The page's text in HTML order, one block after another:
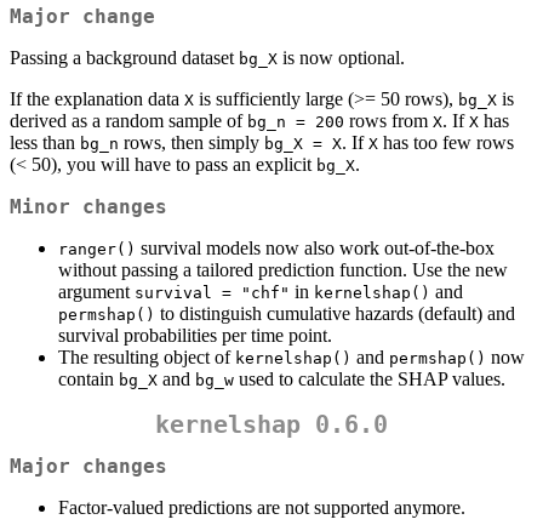
Major change
Passing a background dataset bg_X is now optional.
If the explanation data X is sufficiently large (>= 50 rows), bg_X is
derived as a random sample of bg_n = 200 rows from X. If X has
less than bg_n rows, then simply bg_X = X. If X has too few rows
(< 50), you will have to pass an explicit bg_X.
Minor changes
ranger() survival models now also work out-of-the-box
without passing a tailored prediction function. Use the new
argument survival = "chf" in kernelshap() and
permshap() to distinguish cumulative hazards (default) and
survival probabilities per time point.
The resulting object of kernelshap() and permshap() now
contain bg_X and bg_w used to calculate the SHAP values.
kernelshap 0.6.0
Major changes
Factor-valued predictions are not supported anymore.